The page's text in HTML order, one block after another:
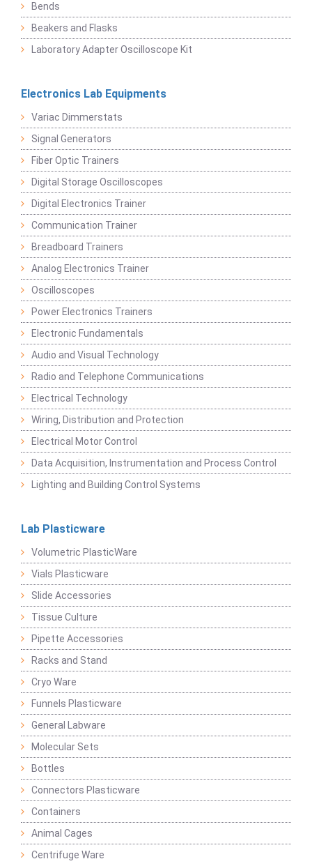
Bends
Beakers and Flasks
Laboratory Adapter Oscilloscope Kit
Electronics Lab Equipments
Variac Dimmerstats
Signal Generators
Fiber Optic Trainers
Digital Storage Oscilloscopes
Digital Electronics Trainer
Communication Trainer
Breadboard Trainers
Analog Electronics Trainer
Oscilloscopes
Power Electronics Trainers
Electronic Fundamentals
Audio and Visual Technology
Radio and Telephone Communications
Electrical Technology
Wiring, Distribution and Protection
Electrical Motor Control
Data Acquisition, Instrumentation and Process Control
Lighting and Building Control Systems
Lab Plasticware
Volumetric PlasticWare
Vials Plasticware
Slide Accessories
Tissue Culture
Pipette Accessories
Racks and Stand
Cryo Ware
Funnels Plasticware
General Labware
Molecular Sets
Bottles
Connectors Plasticware
Containers
Animal Cages
Centrifuge Ware